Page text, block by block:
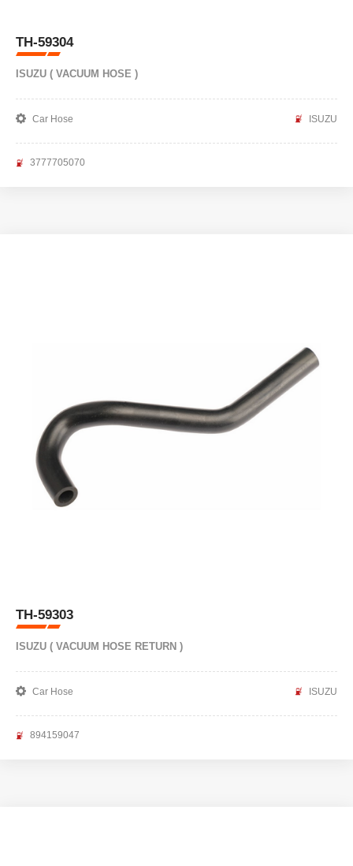
TH-59304
ISUZU ( VACUUM HOSE )
Car Hose ISUZU
3777705070
TH-59303
ISUZU ( VACUUM HOSE RETURN )
Car Hose ISUZU
894159047